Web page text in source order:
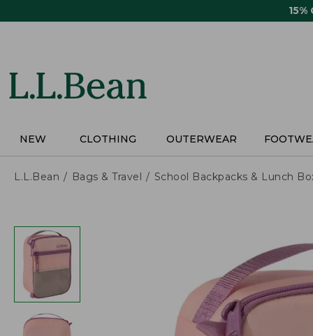
15%
NEW CLOTHING OUTERWEAR
L.L.Bean Bags & Travel School Backpacks & Lunch